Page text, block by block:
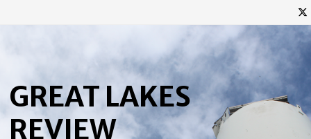
content
GREAT LAKES
REVIEW